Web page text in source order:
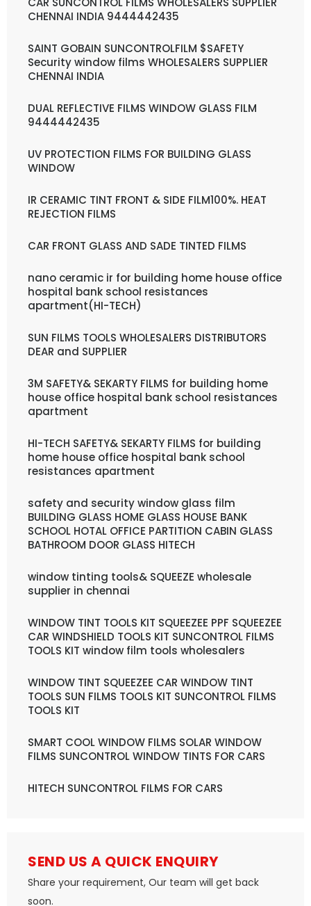
CHENNAI INDIA 9444442435
SAINT GOBAIN SUNCONTROLFILM $SAFETY
Security window films WHOLESALERS SUPPLIER
CHENNAI INDIA
DUAL REFLECTIVE FILMS WINDOW GLASS FILM
9444442435
UV PROTECTION FILMS FOR BUILDING GLASS
WINDOW
IR CERAMIC TINT FRONT & SIDE FILM100%. HEAT
REJECTION FILMS
CAR FRONT GLASS AND SADE TINTED FILMS
nano ceramic ir for building home house office
hospital bank school resistances
apartment(HI-TECH)
SUN FILMS TOOLS WHOLESALERS DISTRIBUTORS
DEAR and SUPPLIER
3M SAFETY& SEKARTY FILMS for building home
house office hospital bank school resistances
apartment
HI-TECH SAFETY& SEKARTY FILMS for building
home house office hospital bank school
resistances apartment
safety and security window glass film
BUILDING GLASS HOME GLASS HOUSE BANK
SCHOOL HOTAL OFFICE PARTITION CABIN GLASS
BATHROOM DOOR GLASS HITECH
window tinting tools& SQUEEZE wholesale
supplier in chennai
WINDOW TINT TOOLS KIT SQUEEZEE PPF SQUEEZEE
CAR WINDSHIELD TOOLS KIT SUNCONTROL FILMS
TOOLS KIT window film tools wholesalers
WINDOW TINT SQUEEZEE CAR WINDOW TINT
TOOLS SUN FILMS TOOLS KIT SUNCONTROL FILMS
TOOLS KIT
SMART COOL WINDOW FILMS SOLAR WINDOW
FILMS SUNCONTROL WINDOW TINTS FOR CARS
HITECH SUNCONTROL FILMS FOR CARS
SEND US A QUICK ENQUIRY
Share your requirement, Our team will get back
soon.